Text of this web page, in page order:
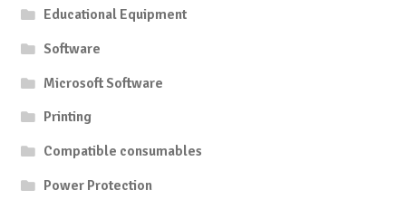
Educational Equipment
Software
Microsoft Software
Printing
Compatible consumables
Power Protection